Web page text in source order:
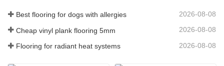
Best flooring for dogs with allergies 2026-08-08
Cheap vinyl plank flooring 5mm 2026-08-08
Flooring for radiant heat systems 2026-08-08